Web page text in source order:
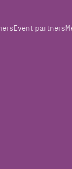
Event partners